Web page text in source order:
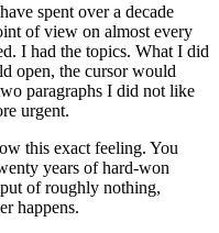
spent over a decade
of view on almost every
I had the topics. What I did
open, the cursor would
paragraphs I did not like
urgent.
this exact feeling. You
years of hard-won
of roughly nothing,
happens.